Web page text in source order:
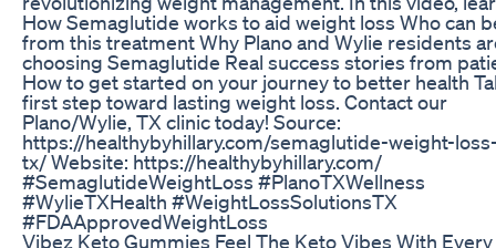
How Semaglutide works to aid weight loss Who can
from this treatment Why Plano and Wylie residents
choosing Semaglutide Real success stories from
How to get started on your journey to better health
first step toward lasting weight loss. Contact our
Plano/Wylie, TX clinic today! Source:
https://healthybyhillary.com/semaglutide-weight-
tx/ Website: https://healthybyhillary.com/
#SemaglutideWeightLoss #PlanoTXWellness
#WylieTXHealth #WeightLossSolutionsTX
#FDAApprovedWeightLoss
Vibez Keto Gummies Feel The Keto Vibes With